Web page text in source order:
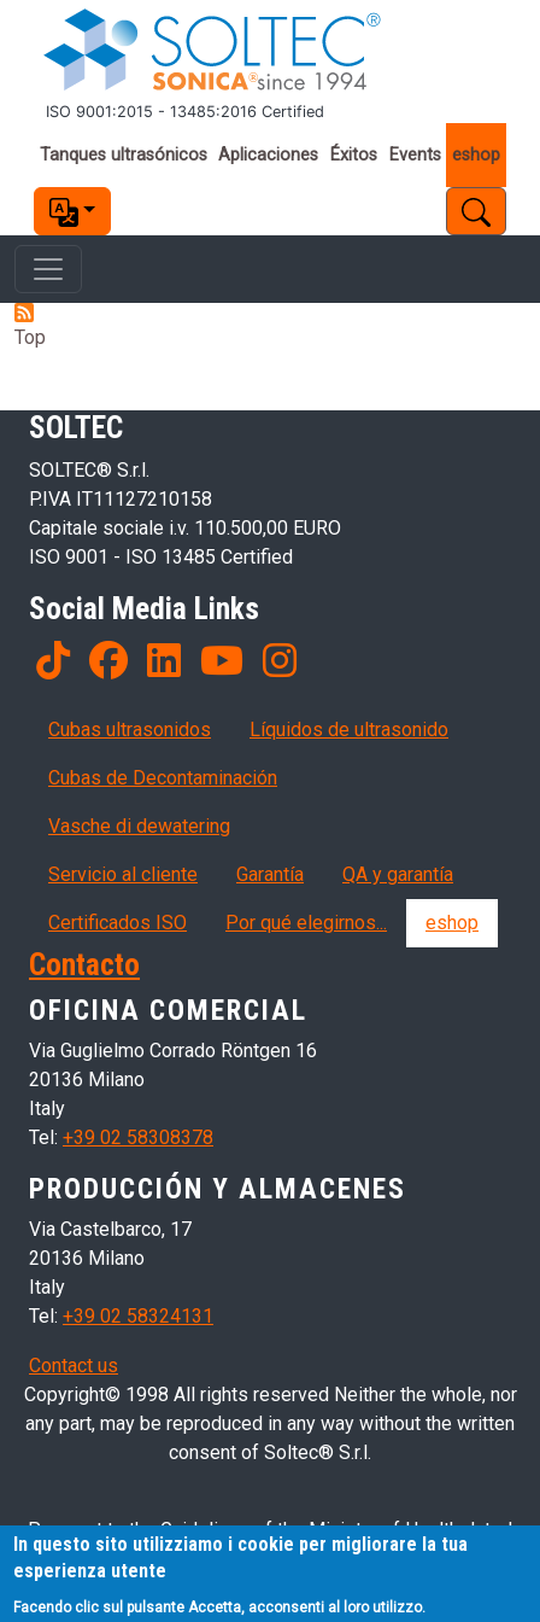
Pasar al contenido principal
ISO 9001:2015 - 13485:2016 Certified
Important links
Tanques ultrasónicos Aplicaciones Éxitos Events eshop
Top
SOLTEC
SOLTEC® S.r.l.
P.IVA IT11127210158
Capitale sociale i.v. 110.500,00 EURO
ISO 9001 - ISO 13485 Certified
Social Media Links
Products
Cubas ultrasonidos Líquidos de ultrasonido
Cubas de Decontaminación
Vasche di dewatering
Servizi, garanzia, QA
Servicio al cliente Garantía QA y garantía
Certificados ISO Por qué elegirnos... eshop
Contacto
OFICINA COMERCIAL
Via Guglielmo Corrado Röntgen 16
20136 Milano
Italy
Tel: +39 02 58308378
PRODUCCIÓN Y ALMACENES
Via Castelbarco, 17
20136 Milano
Italy
Tel: +39 02 58324131
Contact us
Copyright© 1998 All rights reserved Neither the whole, nor
any part, may be reproduced in any way without the written
consent of Soltec® S.r.l.
Pursuant to the Guidelines of the Ministry of Health dated
28/03/2013 related to health advertising concerning medical
devices, in vitro diagnostic medical devices and medical-
surgical devices, we hereby inform you that the information
In questo sito utilizziamo i cookie per migliorare la tua
esperienza utente
Facendo clic sul pulsante Accetta, acconsenti al loro utilizzo.